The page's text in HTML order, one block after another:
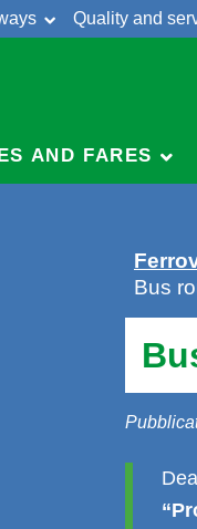
Quality and
AND FARES
Bus